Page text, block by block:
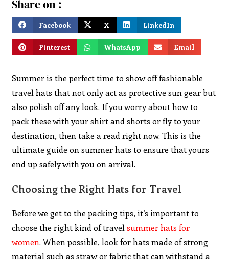
Share on :
Facebook X LinkedIn
Pinterest WhatsApp Email
Summer is the perfect time to show off fashionable
travel hats that not only act as protective sun gear but
also polish off any look. If you worry about how to
pack these with your shirt and shorts or fly to your
destination, then take a read right now. This is the
ultimate guide on summer hats to ensure that yours
end up safely with you on arrival.
Choosing the Right Hats for Travel
Before we get to the packing tips, it’s important to
choose the right kind of travelsummer hats for
women. When possible, look for hats made of strong
material such as straw or fabric that can withstand a